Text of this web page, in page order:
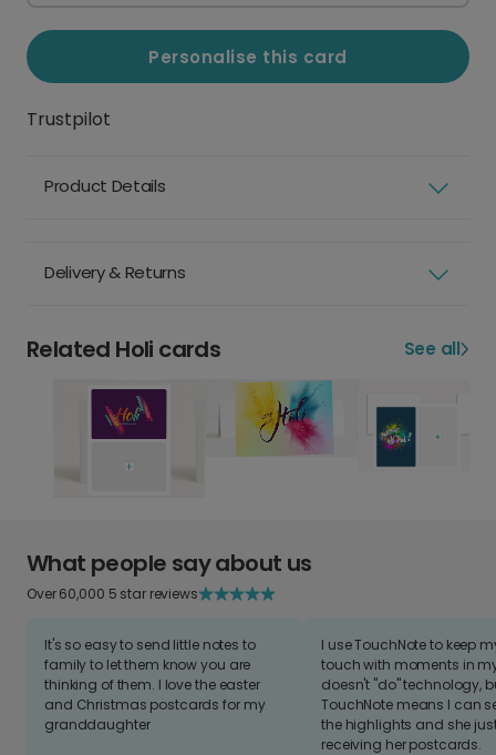
Personalise this card
Trustpilot
Product Details
Delivery & Returns
Related Holi cards See all
What people say about us
Over 60,000 5 star reviews
It's so easy to send little notes to
family to let them know you are
thinking of them. I love the easter
and Christmas postcards for my
granddaughter
I use TouchNote to keep
touch with moments in
doesn't "do" technology,
TouchNote means I can
the highlights and she
receiving her postcards.